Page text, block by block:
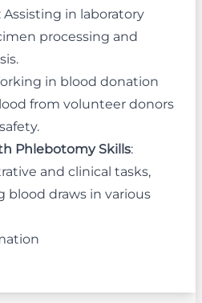
: Assisting in laboratory
processing and
in blood donation
from volunteer donors
Phlebotomy Skills:
and clinical tasks,
draws in various